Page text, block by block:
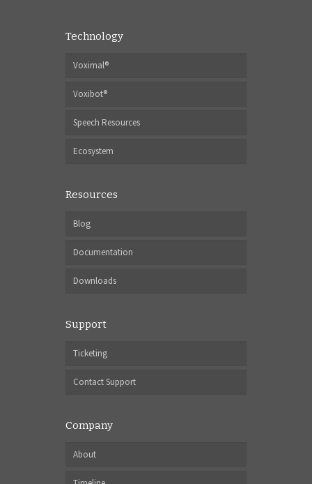
Technology
Voximal®
Voxibot®
Speech Resources
Ecosystem
Resources
Blog
Documentation
Downloads
Support
Ticketing
Contact Support
Company
About